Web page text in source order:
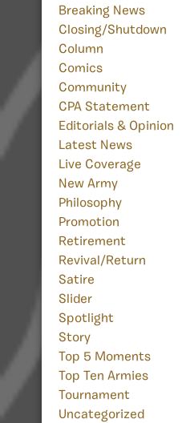
Breaking News
Closing/Shutdown
Column
Comics
Community
CPA Statement
Editorials & Opinion
Latest News
Live Coverage
New Army
Philosophy
Promotion
Retirement
Revival/Return
Satire
Slider
Spotlight
Story
Top 5 Moments
Top Ten Armies
Tournament
Uncategorized